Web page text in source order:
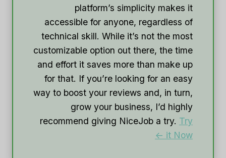
platform’s simplicity makes it
accessible for anyone, regardless of
technical skill. While it’s not the most
customizable option out there, the time
and effort it saves more than make up
for that. If you’re looking for an easy
way to boost your reviews and, in turn,
grow your business, I’d highly
recommend giving NiceJob a try. Try
it Now ->